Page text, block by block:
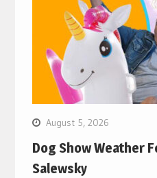
August 5, 2026
Dog Show Weather
Salewsky